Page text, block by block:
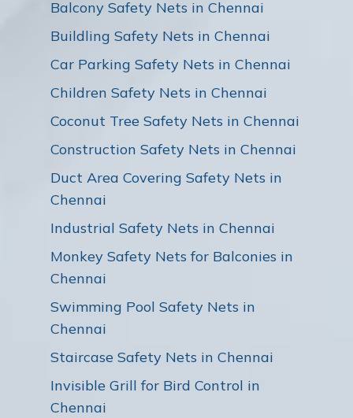
Balcony Safety Nets in Chennai
Buildling Safety Nets in Chennai
Car Parking Safety Nets in Chennai
Children Safety Nets in Chennai
Coconut Tree Safety Nets in Chennai
Construction Safety Nets in Chennai
Duct Area Covering Safety Nets in
Chennai
Industrial Safety Nets in Chennai
Monkey Safety Nets for Balconies in
Chennai
Swimming Pool Safety Nets in
Chennai
Staircase Safety Nets in Chennai
Invisible Grill for Bird Control in
Chennai